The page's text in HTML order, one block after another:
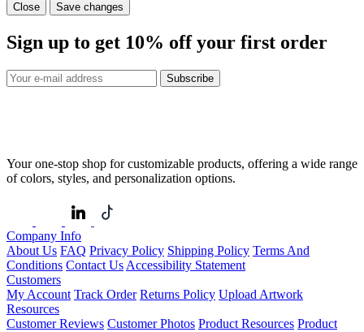
Close Save changes
Sign up to get 10% off your first order
Subscribe
Your one-stop shop for customizable products, offering a wide range
of colors, styles, and personalization options.
Company Info
About Us FAQ Privacy Policy Shipping Policy Terms And
Conditions Contact Us Accessibility Statement
Customers
My Account Track Order Returns Policy Upload Artwork
Resources
Customer Reviews Customer Photos Product Resources Product